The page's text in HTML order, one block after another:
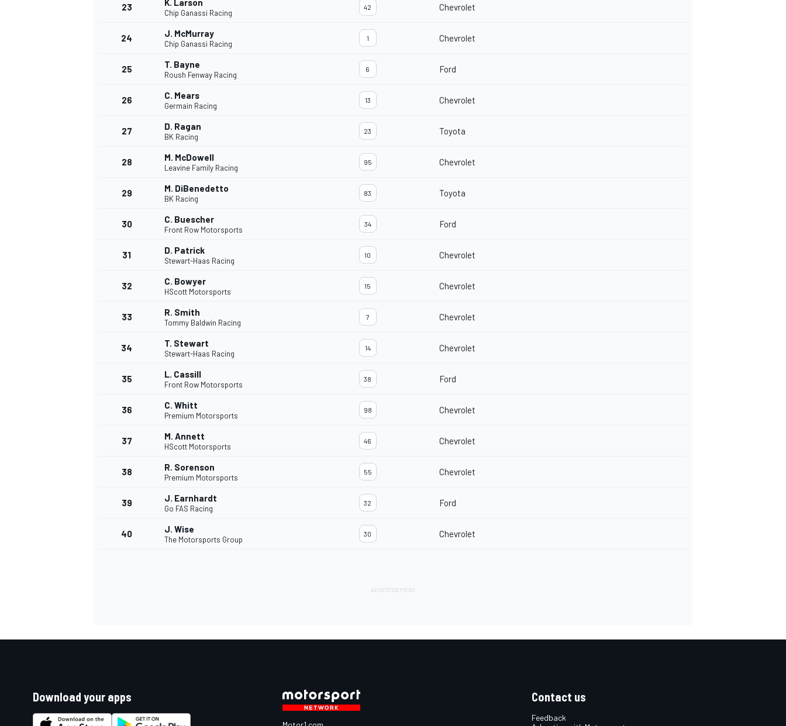
23 K. Larson
Chip Ganassi Racing
42 Chevrolet
24 J. McMurray
Chip Ganassi Racing
1 Chevrolet
25 T. Bayne
Roush Fenway Racing
6 Ford
26 C. Mears
Germain Racing
13 Chevrolet
27 D. Ragan
BK Racing
23 Toyota
28 M. McDowell
Leavine Family Racing
95 Chevrolet
29 M. DiBenedetto
BK Racing
83 Toyota
30 C. Buescher
Front Row Motorsports
34 Ford
31 D. Patrick
Stewart-Haas Racing
10 Chevrolet
32 C. Bowyer
HScott Motorsports
15 Chevrolet
33 R. Smith
Tommy Baldwin Racing
7 Chevrolet
34 T. Stewart
Stewart-Haas Racing
14 Chevrolet
35 L. Cassill
Front Row Motorsports
38 Ford
36 C. Whitt
Premium Motorsports
98 Chevrolet
37 M. Annett
HScott Motorsports
46 Chevrolet
38 R. Sorenson
Premium Motorsports
55 Chevrolet
39 J. Earnhardt
Go FAS Racing
32 Ford
40 J. Wise
The Motorsports Group
30 Chevrolet
Download your apps Contact us
Feedback